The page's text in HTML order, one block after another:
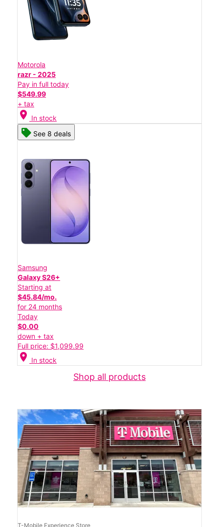
Motorola
razr - 2025
Pay in full today
$549.99
+ tax
location_on In stock
See 8 deals
Samsung
Galaxy S26+
Starting at
$45.84/mo.
for 24 months
Today
$0.00
down + tax
Full price: $1,099.99
location_on In stock
Shop all products
T-Mobile Experience Store